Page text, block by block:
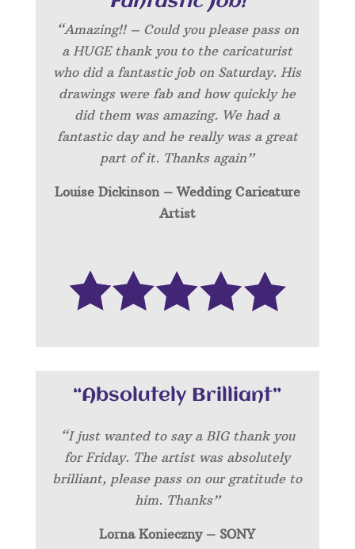
“Amazing!! – Could you please pass on
a HUGE thank you to the caricaturist
who did a fantastic job on Saturday. His
drawings were fab and how quickly he
did them was amazing. We had a
fantastic day and he really was a great
part of it. Thanks again”
Louise Dickinson – Wedding Caricature
Artist
“Absolutely Brilliant”
“I just wanted to say a BIG thank you
for Friday. The artist was absolutely
brilliant, please pass on our gratitude to
him. Thanks”
Lorna Konieczny – SONY